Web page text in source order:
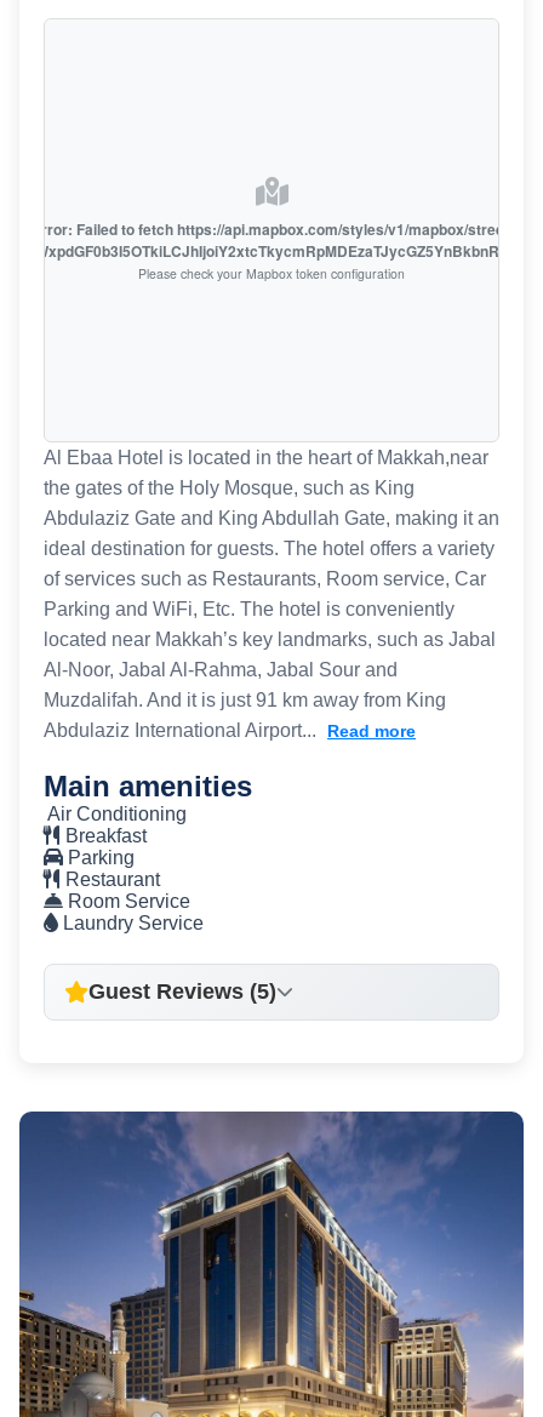
error: Failed to fetch https://api.mapbox.com/styles/v1/mapbox/streets-
Please check your Mapbox token configuration
Al Ebaa Hotel is located in the heart of Makkah,near
the gates of the Holy Mosque, such as King
Abdulaziz Gate and King Abdullah Gate, making it an
ideal destination for guests. The hotel offers a variety
of services such as Restaurants, Room service, Car
Parking and WiFi, Etc. The hotel is conveniently
located near Makkah’s key landmarks, such as Jabal
Al-Noor, Jabal Al-Rahma, Jabal Sour and
Muzdalifah. And it is just 91 km away from King
Abdulaziz International Airport...
Read more
Main amenities
Air Conditioning
Breakfast
Parking
Restaurant
Room Service
Laundry Service
Guest Reviews (5)